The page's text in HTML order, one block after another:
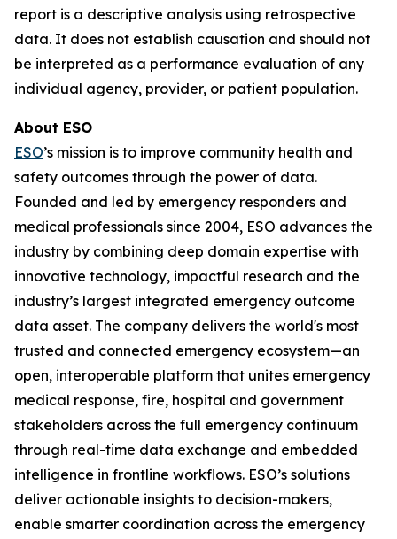
report is a descriptive analysis using retrospective
data. It does not establish causation and should not
be interpreted as a performance evaluation of any
individual agency, provider, or patient population.
About ESO
ESO’s mission is to improve community health and
safety outcomes through the power of data.
Founded and led by emergency responders and
medical professionals since 2004, ESO advances the
industry by combining deep domain expertise with
innovative technology, impactful research and the
industry’s largest integrated emergency outcome
data asset. The company delivers the world's most
trusted and connected emergency ecosystem—an
open, interoperable platform that unites emergency
medical response, fire, hospital and government
stakeholders across the full emergency continuum
through real-time data exchange and embedded
intelligence in frontline workflows. ESO’s solutions
deliver actionable insights to decision-makers,
enable smarter coordination across the emergency